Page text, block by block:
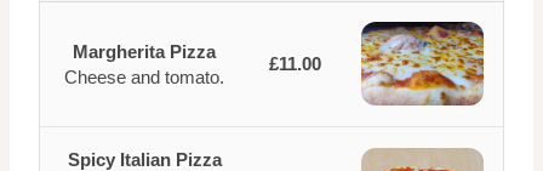
Margherita Pizza
Cheese and tomato.
£11.00
Spicy Italian Pizza